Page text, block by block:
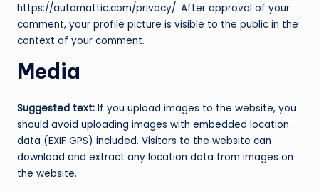
https://automattic.com/privacy/. After approval of your
comment, your profile picture is visible to the public in the
context of your comment.
Media
Suggested text: If you upload images to the website, you
should avoid uploading images with embedded location
data (EXIF GPS) included. Visitors to the website can
download and extract any location data from images on
the website.